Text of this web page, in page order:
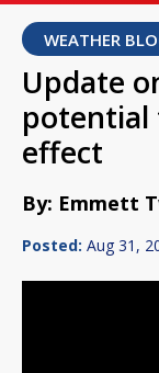
WEATHER
Update
potential
effect
By: Emmett
Posted: Aug 31,